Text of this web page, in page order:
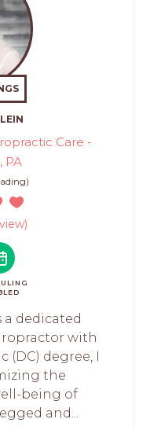
Care -
PA
a dedicated
with
degree, I
the
being of
and...